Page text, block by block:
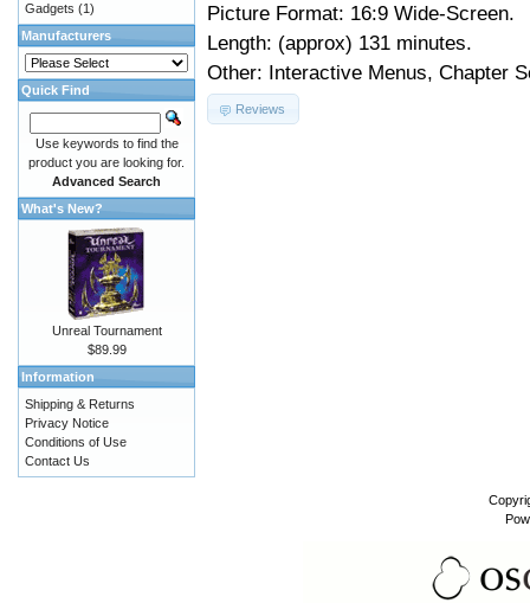
Picture Format: 16:9 Wide-Screen.
Length: (approx) 131 minutes.
Other: Interactive Menus, Chapter
Reviews
Gadgets (1)
Manufacturers
Quick Find
Use keywords to find the
product you are looking for.
Advanced Search
What's New?
Unreal Tournament
$89.99
Information
Shipping & Returns
Privacy Notice
Conditions of Use
Contact Us